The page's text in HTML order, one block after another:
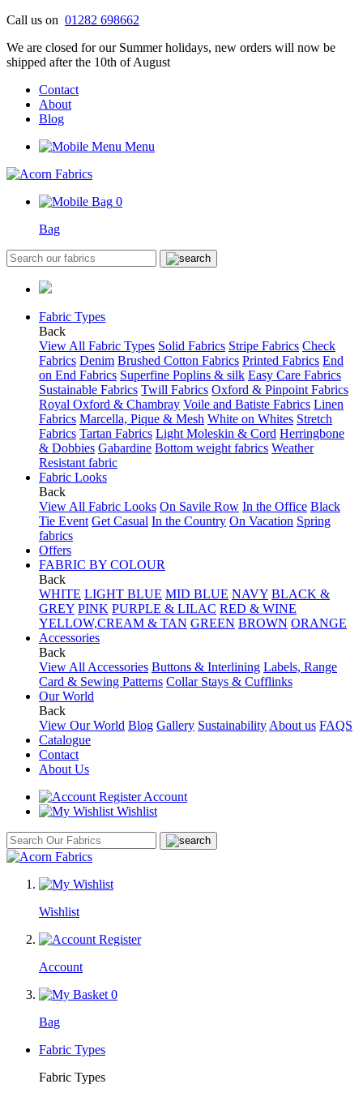
Skip
content
Call us on 01282 698662
We are closed for our Summer holidays, new orders will now be
shipped after the 10th of August
Contact
About
Blog
Menu
0
Bag
Fabric Types
Back
View All Fabric Types Solid Fabrics Stripe Fabrics Check
Fabrics Denim Brushed Cotton Fabrics Printed Fabrics End
on End Fabrics Superfine Poplins & silk Easy Care Fabrics
Sustainable Fabrics Twill Fabrics Oxford & Pinpoint Fabrics
Royal Oxford & Chambray Voile and Batiste Fabrics Linen
Fabrics Marcella, Pique & Mesh White on Whites Stretch
Fabrics Tartan Fabrics Light Moleskin & Cord Herringbone
& Dobbies Gabardine Bottom weight fabrics Weather
Resistant fabric
Fabric Looks
Back
View All Fabric Looks On Savile Row In the Office Black
Tie Event Get Casual In the Country On Vacation Spring
fabrics
Offers
FABRIC BY COLOUR
Back
WHITE LIGHT BLUE MID BLUE NAVY BLACK &
GREY PINK PURPLE & LILAC RED & WINE
YELLOW,CREAM & TAN GREEN BROWN ORANGE
Accessories
Back
View All Accessories Buttons & Interlining Labels, Range
Card & Sewing Patterns Collar Stays & Cufflinks
Our World
Back
View Our World Blog Gallery Sustainability About us FAQS
Catalogue
Contact
About Us
Account
Wishlist
Wishlist
Account
0
Bag
Fabric Types
Fabric Types